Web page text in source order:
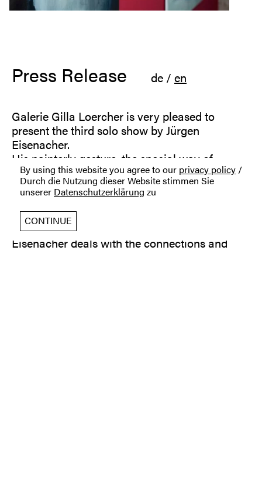
By using this website you agree to our privacy policy /
Durch die Nutzung dieser Website stimmen Sie
unserer Datenschutzerklärung zu
CONTINUE
Press Release de / en
Galerie Gilla Loercher is very pleased to
present the third solo show by Jürgen
Eisenacher.
His painterly gesture, the special way of
staging his figures in light and shadow, the
muted colors, the sometimes oppressive
subjects: Jürgen Eisenacher creates a dense
atmosphere of tension in his paintings.
In his current paintings and drawings, Jürgen
Eisenacher deals with the connections and